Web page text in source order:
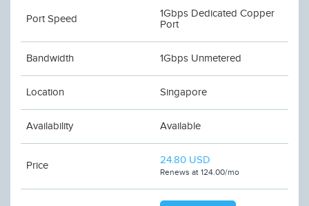
Port Speed
1Gbps Dedicated Copper
Port
Bandwidth 1Gbps Unmetered
Location Singapore
Availability Available
Price 24.80 USD
Renews at 124.00/mo